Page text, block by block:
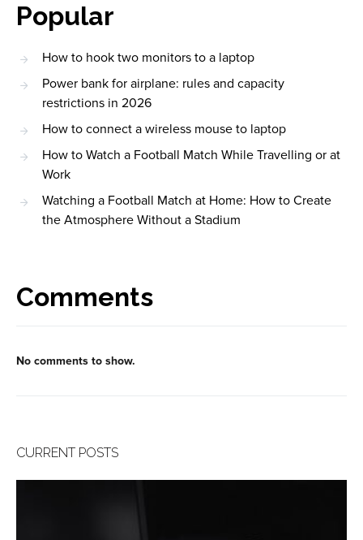
Popular
How to hook two monitors to a laptop
Power bank for airplane: rules and capacity
restrictions in 2026
How to connect a wireless mouse to laptop
How to Watch a Football Match While Travelling or at
Work
Watching a Football Match at Home: How to Create
the Atmosphere Without a Stadium
Comments
No comments to show.
CURRENT POSTS